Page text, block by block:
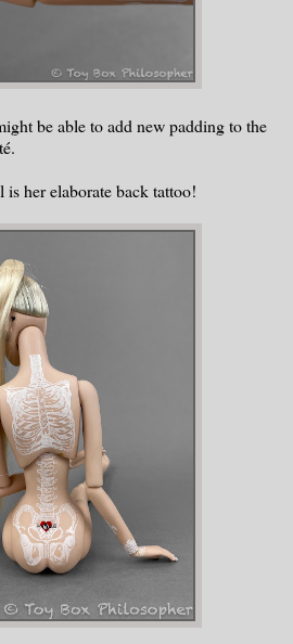
be able to add new padding to the
her elaborate back tattoo!